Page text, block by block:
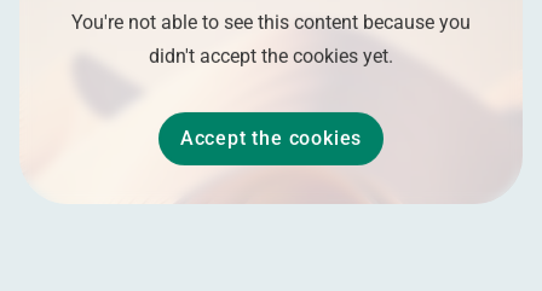
You're not able to see this content because you
didn't accept the cookies yet.
Accept the cookies